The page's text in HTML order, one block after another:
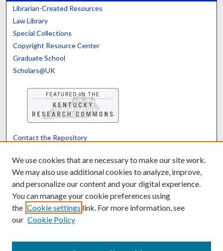
Librarian-Created Resources
Law Library
Special Collections
Copyright Resource Center
Graduate School
Scholars@UK
Contact the Repository
Powered by Translate
We use cookies that are necessary to make our site work.
We may also use additional cookies to analyze, improve,
and personalize our content and your digital experience.
You can manage your cookie preferences using
the Cookie settings link. For more information, see
our Cookie Policy